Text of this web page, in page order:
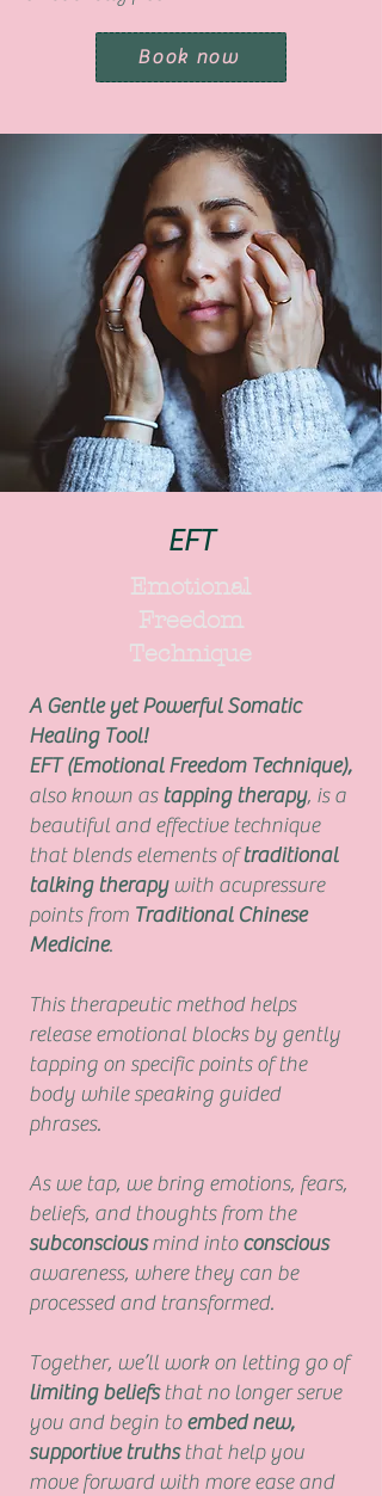
Book now
EFT
Emotional
Freedom
Technique
A Gentle yet Powerful Somatic
Healing Tool!
EFT (Emotional Freedom Technique),
also known astapping therapy, is a
beautiful and effective technique
that blends elements oftraditional
talking therapywith acupressure
points from Traditional Chinese
Medicine.
This therapeutic method helps
release emotional blocks by gently
tapping on specific points of the
body while speaking guided
phrases.
As we tap, we bring emotions, fears,
beliefs, and thoughts from the
subconsciousmind intoconscious
awareness, where they can be
processed and transformed.
Together, we’ll work on letting go of
limiting beliefsthat no longer serve
you and begin toembed new,
supportive truthsthat help you
move forward with more ease and